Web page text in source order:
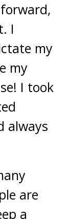
I
my
my
I took
always
are
a